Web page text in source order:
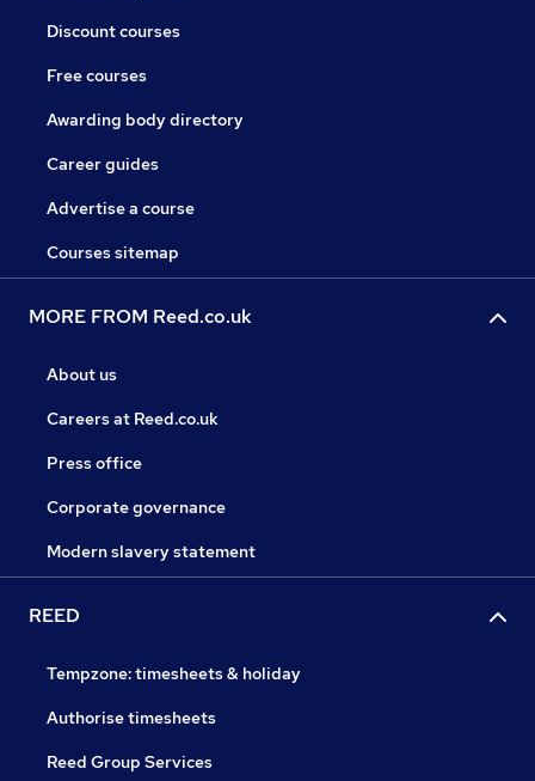
Discount courses
Free courses
Awarding body directory
Career guides
Advertise a course
Courses sitemap
MORE FROM Reed.co.uk
About us
Careers at Reed.co.uk
Press office
Corporate governance
Modern slavery statement
REED
Tempzone: timesheets & holiday
Authorise timesheets
Reed Group Services